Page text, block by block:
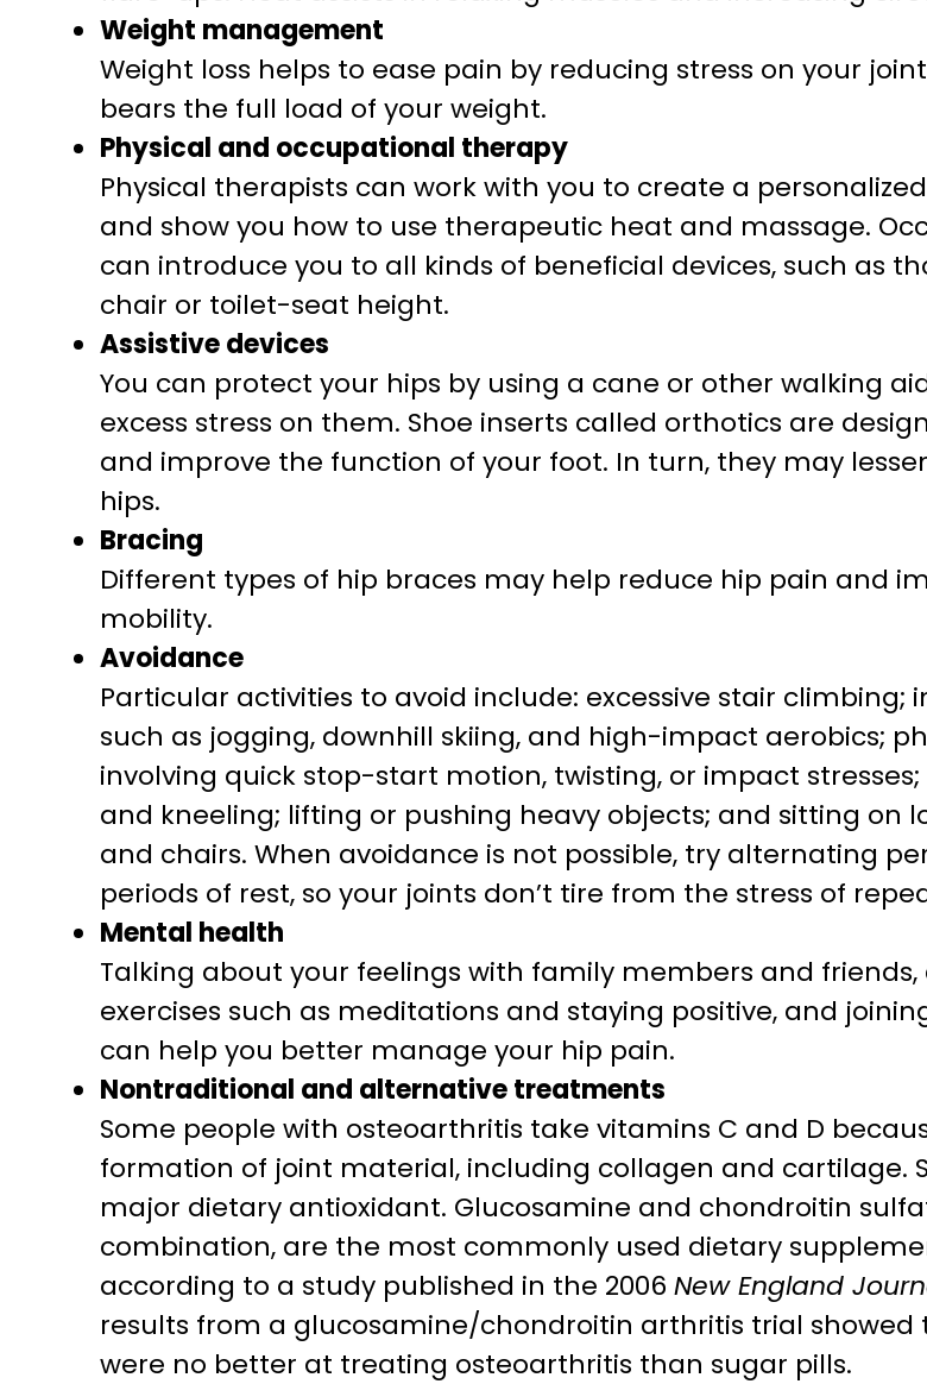
Weight management
Weight loss helps to ease pain by reducing stress on your
bears the full load of your weight.
Physical and occupational therapy
Physical therapists can work with you to create a
and show you how to use therapeutic heat and massage.
can introduce you to all kinds of beneficial devices, such as
chair or toilet-seat height.
Assistive devices
You can protect your hips by using a cane or other walking
excess stress on them. Shoe inserts called orthotics are
and improve the function of your foot. In turn, they may
hips.
Bracing
Different types of hip braces may help reduce hip pain and
mobility.
Avoidance
Particular activities to avoid include: excessive stair
such as jogging, downhill skiing, and high-impact aerobics;
involving quick stop-start motion, twisting, or impact stresses;
and kneeling; lifting or pushing heavy objects; and sitting on
and chairs. When avoidance is not possible, try alternating
periods of rest, so your joints don’t tire from the stress of
Mental health
Talking about your feelings with family members and
exercises such as meditations and staying positive, and
can help you better manage your hip pain.
Nontraditional and alternative treatments
Some people with osteoarthritis take vitamins C and D
formation of joint material, including collagen and cartilage.
major dietary antioxidant. Glucosamine and chondroitin
combination, are the most commonly used dietary
according to a study published in the 2006 New England
results from a glucosamine/chondroitin arthritis trial
were no better at treating osteoarthritis than sugar pills.